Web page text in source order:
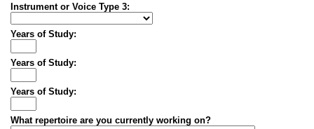
Instrument or Voice Type 3:
Years of Study:
Years of Study:
Years of Study:
What repertoire are you currently working on?